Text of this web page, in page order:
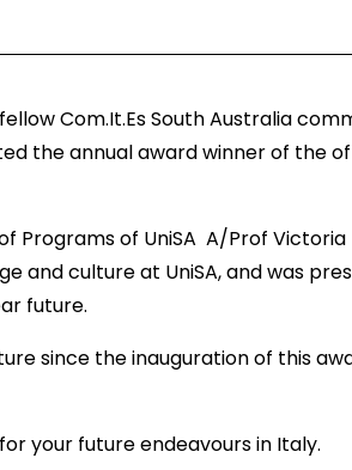
Com.It.Es South Australia
the annual award winner of the of
Programs of UniSA A/Prof Victoria
and culture at UniSA, and was
future.
since the inauguration of this
your future endeavours in Italy.